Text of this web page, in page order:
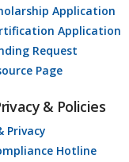
Application
Application
Request
Page
& Policies
Privacy
Hotline